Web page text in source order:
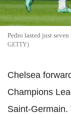
Pedro lasted just
GETTY
Chelsea
Champions
Saint-